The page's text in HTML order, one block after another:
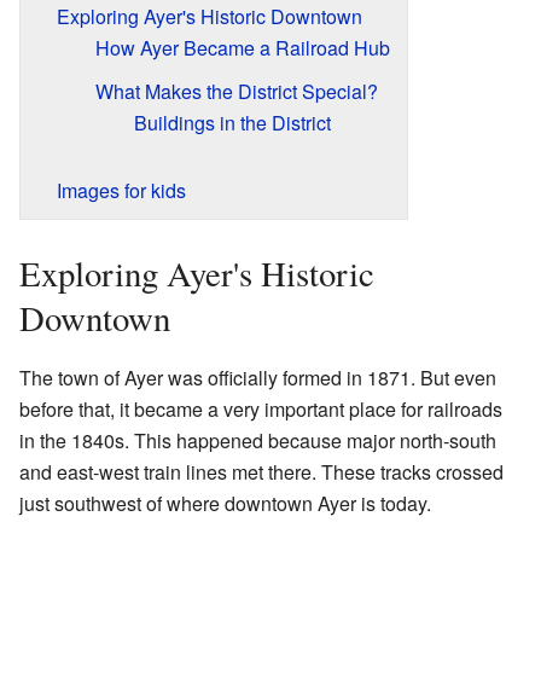
Exploring Ayer's Historic Downtown
How Ayer Became a Railroad Hub
What Makes the District Special?
Buildings in the District
Images for kids
Exploring Ayer's Historic
Downtown
The town of Ayer was officially formed in 1871. But even
before that, it became a very important place for railroads
in the 1840s. This happened because major north-south
and east-west train lines met there. These tracks crossed
just southwest of where downtown Ayer is today.